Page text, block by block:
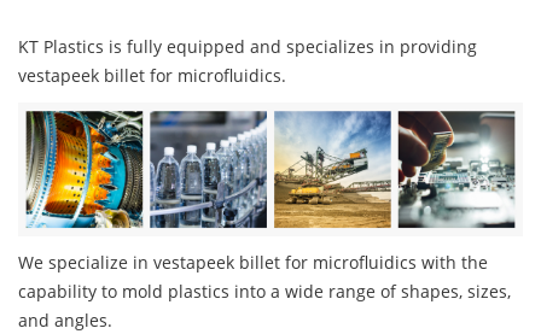
KT Plastics is fully equipped and specializes in providing
vestapeek billet for microfluidics.
We specialize in vestapeek billet for microfluidics with the
capability to mold plastics into a wide range of shapes, sizes,
and angles.